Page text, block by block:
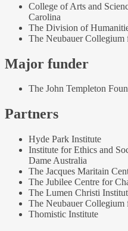
College of Arts and
Carolina
The Division of
The Neubauer Collegium
Major funder
The John Templeton
Partners
Hyde Park Institute
Institute for Ethics and
Dame Australia
The Jacques Maritain
The Jubilee Centre for
The Lumen Christi
The Neubauer Collegium
Thomistic Institute